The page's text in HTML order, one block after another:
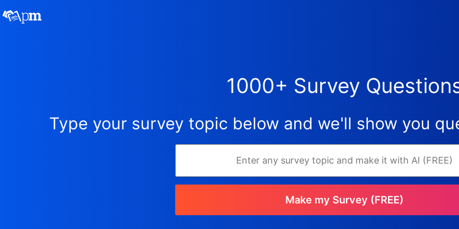
1000+ Survey
Type your survey topic below and we'll show you
Make my Survey (FREE)